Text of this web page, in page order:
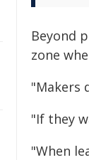
Beyond
zone
"Makers
"If they
"When